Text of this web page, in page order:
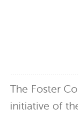
The Foster
initiative of